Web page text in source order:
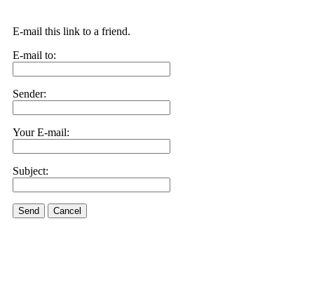
E-mail this link to a friend.
E-mail to:
Sender:
Your E-mail:
Subject:
Send Cancel